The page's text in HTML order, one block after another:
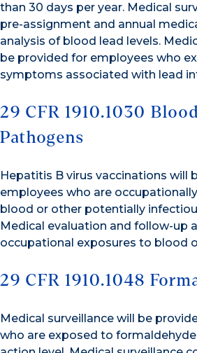
than 30 days per year. Medical
pre-assignment and annual
analysis of blood lead levels.
be provided for employees who
symptoms associated with lead
29 CFR 1910.1030
Pathogens
Hepatitis B virus vaccinations will
employees who are
blood or other potentially
Medical evaluation and follow-up
occupational exposures to blood
29 CFR 1910.1048
Medical surveillance will be
who are exposed to